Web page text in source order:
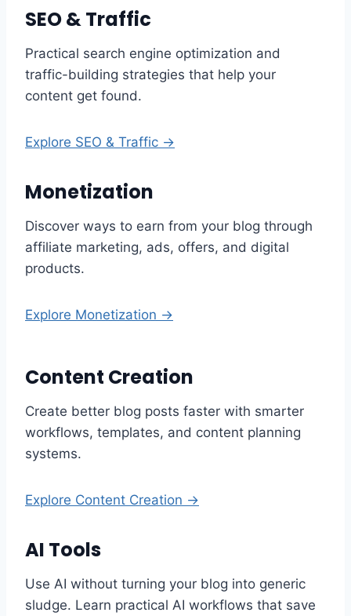
SEO & Traffic
Practical search engine optimization and
traffic-building strategies that help your
content get found.
Explore SEO & Traffic →
Monetization
Discover ways to earn from your blog through
affiliate marketing, ads, offers, and digital
products.
Explore Monetization →
Content Creation
Create better blog posts faster with smarter
workflows, templates, and content planning
systems.
Explore Content Creation →
AI Tools
Use AI without turning your blog into generic
sludge. Learn practical AI workflows that save